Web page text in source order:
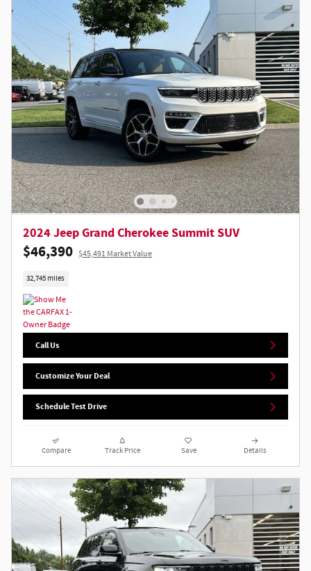
2024 Jeep Grand Cherokee Summit SUV
$46,390 $45,491 Market Value
32,745 miles
Call Us
Customize Your Deal
Schedule Test Drive
Compare Track Price Save Details